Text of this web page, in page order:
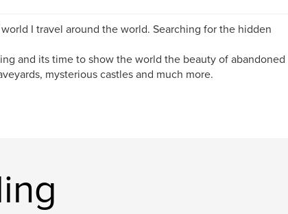
I travel around the world. Searching for the hidden
and its time to show the world the beauty of abandoned
mysterious castles and much more.